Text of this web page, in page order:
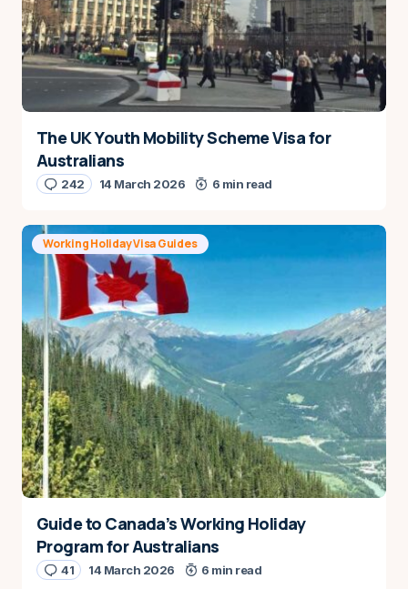
The UK Youth Mobility Scheme Visa for
Australians
242 14 March 2026 6 min read
Working Holiday Visa Guides
Guide to Canada’s Working Holiday
Program for Australians
41 14 March 2026 6 min read